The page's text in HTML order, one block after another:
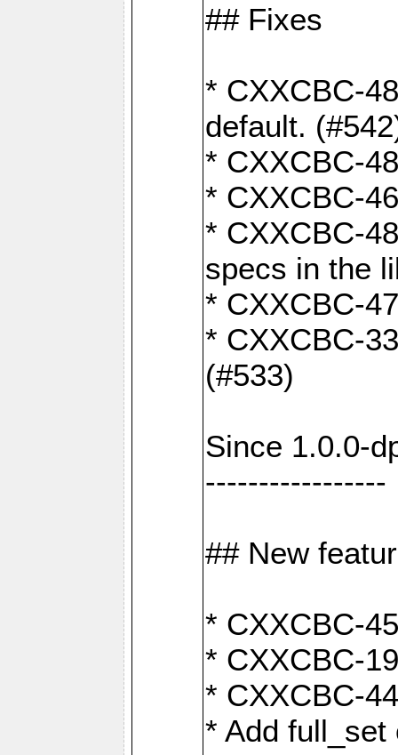
## Fixes
* CXXCBC-
default.
* CXXCBC-
* CXXCBC-
* CXXCBC-
specs in the
* CXXCBC-
* CXXCBC-
(#533)
Since 1.0.0-
-----------------
## New
* CXXCBC-
* CXXCBC-
* CXXCBC-
* Add